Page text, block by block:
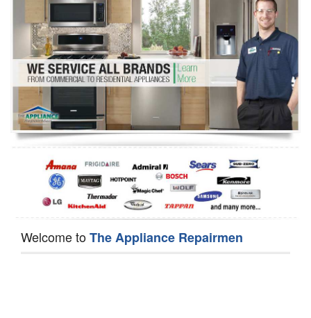
Washer Repair
Dryer Repair
Refrigerator Repair
Oven Repair
Dishwasher Repair
Welcome toThe Appliance Repairmen